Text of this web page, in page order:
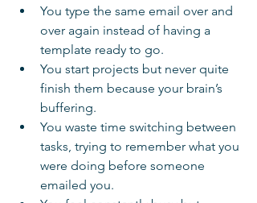
You type the same email over and
over again instead of having a
template ready to go.
You start projects but never quite
finish them because your brain’s
buffering.
You waste time switching between
tasks, trying to remember what you
were doing before someone
emailed you.